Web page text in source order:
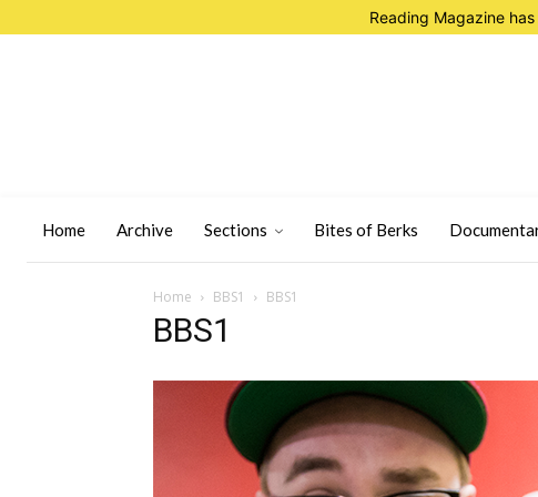
Reading Magazine
Home Archive Sections Bites of Berks
Home BBS1 BBS1
BBS1